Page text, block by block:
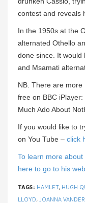
contest and reveals
In the 1950s at the
alternated Othello
done since. It would
and Msamati
NB. There are
free on BBC
Much Ado About
If you would like to
on You Tube – click
To learn more
here to go to his
TAGS: HAMLET, HUGH
LLOYD
JOANNA